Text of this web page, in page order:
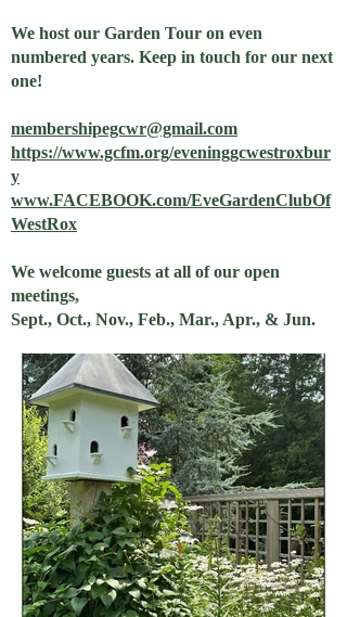
We host our Garden Tour on even
numbered years. Keep in touch for our next
one!
membershipegcwr@gmail.com
https://www.gcfm.org/eveninggcwestroxbur
y
www.FACEBOOK.com/EveGardenClubOf
WestRox
We welcome guests at all of our open
meetings,
Sept., Oct., Nov., Feb., Mar., Apr., & Jun.